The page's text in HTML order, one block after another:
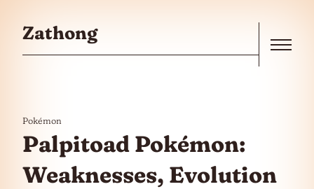
Zathong
Pokémon
Palpitoad Pokémon:
Weaknesses, Evolution